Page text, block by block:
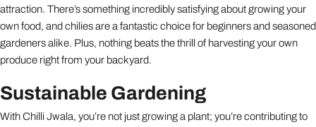
attraction. There’s something incredibly satisfying about growing your
own food, and chilies are a fantastic choice for beginners and seasoned
gardeners alike. Plus, nothing beats the thrill of harvesting your own
produce right from your backyard.
Sustainable Gardening
With Chilli Jwala, you’re not just growing a plant; you’re contributing to